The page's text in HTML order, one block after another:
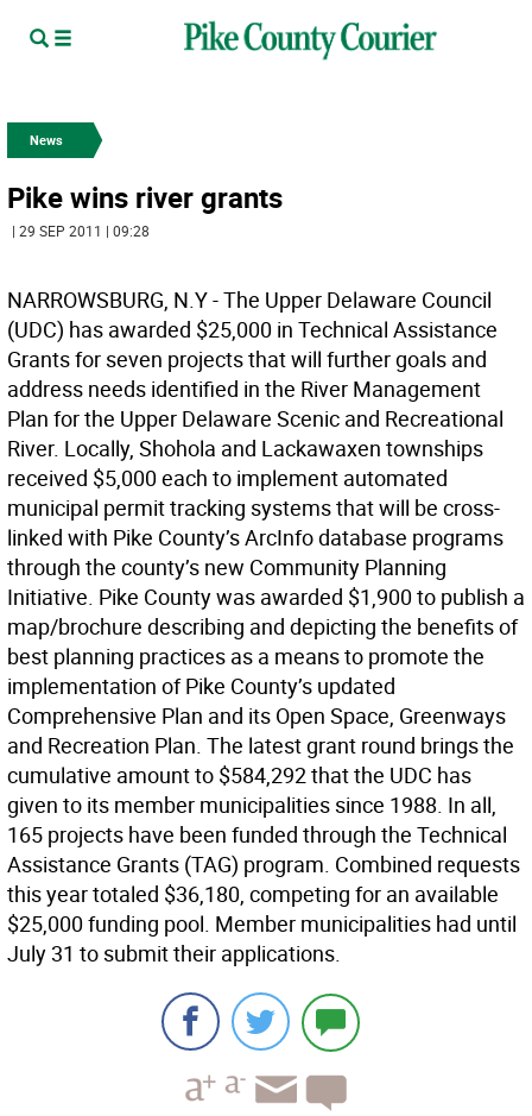
News
Pike wins river grants
| 29 SEP 2011 | 09:28
NARROWSBURG, N.Y - The Upper Delaware Council
(UDC) has awarded $25,000 in Technical Assistance
Grants for seven projects that will further goals and
address needs identified in the River Management
Plan for the Upper Delaware Scenic and Recreational
River. Locally, Shohola and Lackawaxen townships
received $5,000 each to implement automated
municipal permit tracking systems that will be cross-
linked with Pike County’s ArcInfo database programs
through the county’s new Community Planning
Initiative. Pike County was awarded $1,900 to publish a
map/brochure describing and depicting the benefits of
best planning practices as a means to promote the
implementation of Pike County’s updated
Comprehensive Plan and its Open Space, Greenways
and Recreation Plan. The latest grant round brings the
cumulative amount to $584,292 that the UDC has
given to its member municipalities since 1988. In all,
165 projects have been funded through the Technical
Assistance Grants (TAG) program. Combined requests
this year totaled $36,180, competing for an available
$25,000 funding pool. Member municipalities had until
July 31 to submit their applications.